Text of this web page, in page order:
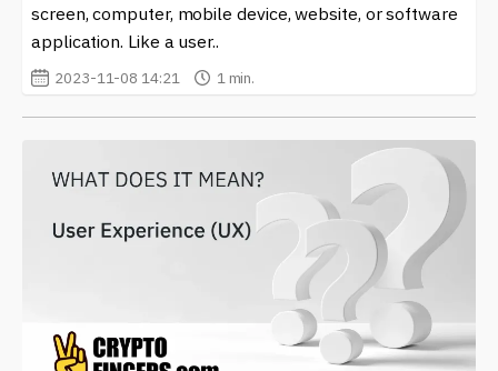
screen, computer, mobile device, website, or software
application. Like a user..
2023-11-08 14:21 1 min.